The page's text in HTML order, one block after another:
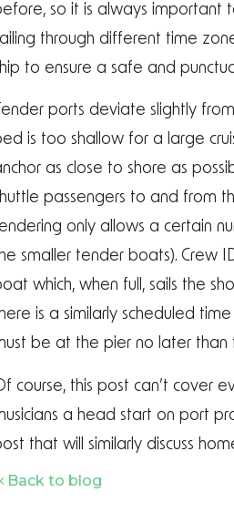
so it is always important
through different time
to ensure a safe and
Tender ports deviate slightly
is too shallow for a large
as close to shore as
passengers to and from
only allows a certain
smaller tender boats). Crew
which, when full, sails the
is a similarly scheduled
be at the pier no later than
course, this post can’t cover
a head start on port
that will similarly discuss
Back to blog